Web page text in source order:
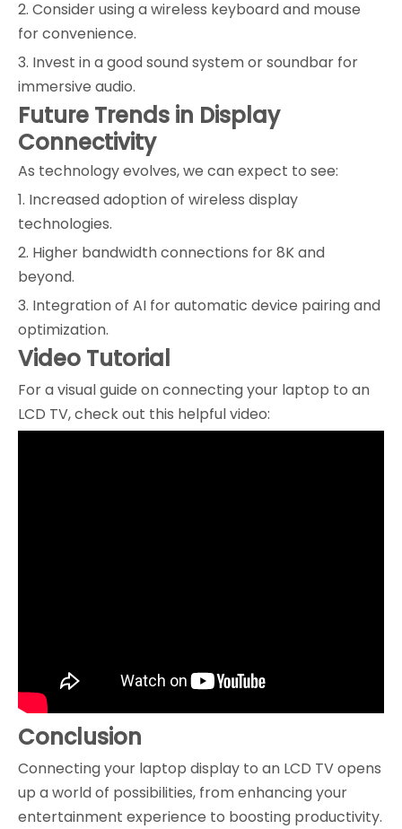
2. Consider using a wireless keyboard and mouse
for convenience.
3. Invest in a good sound system or soundbar for
immersive audio.
Future Trends in Display
Connectivity
As technology evolves, we can expect to see:
1. Increased adoption of wireless display
technologies.
2. Higher bandwidth connections for 8K and
beyond.
3. Integration of AI for automatic device pairing and
optimization.
Video Tutorial
For a visual guide on connecting your laptop to an
LCD TV, check out this helpful video:
Conclusion
Connecting your laptop display to an LCD TV opens
up a world of possibilities, from enhancing your
entertainment experience to boosting productivity.